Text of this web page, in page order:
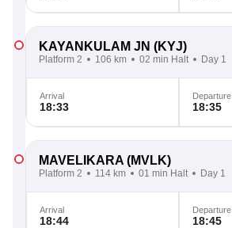
KAYANKULAM JN (KYJ)
Platform 2 106 km 02 min Halt Day 1
Arrival
18:33
Departure
18:35
MAVELIKARA (MVLK)
Platform 2 114 km 01 min Halt Day 1
Arrival
18:44
Departure
18:45